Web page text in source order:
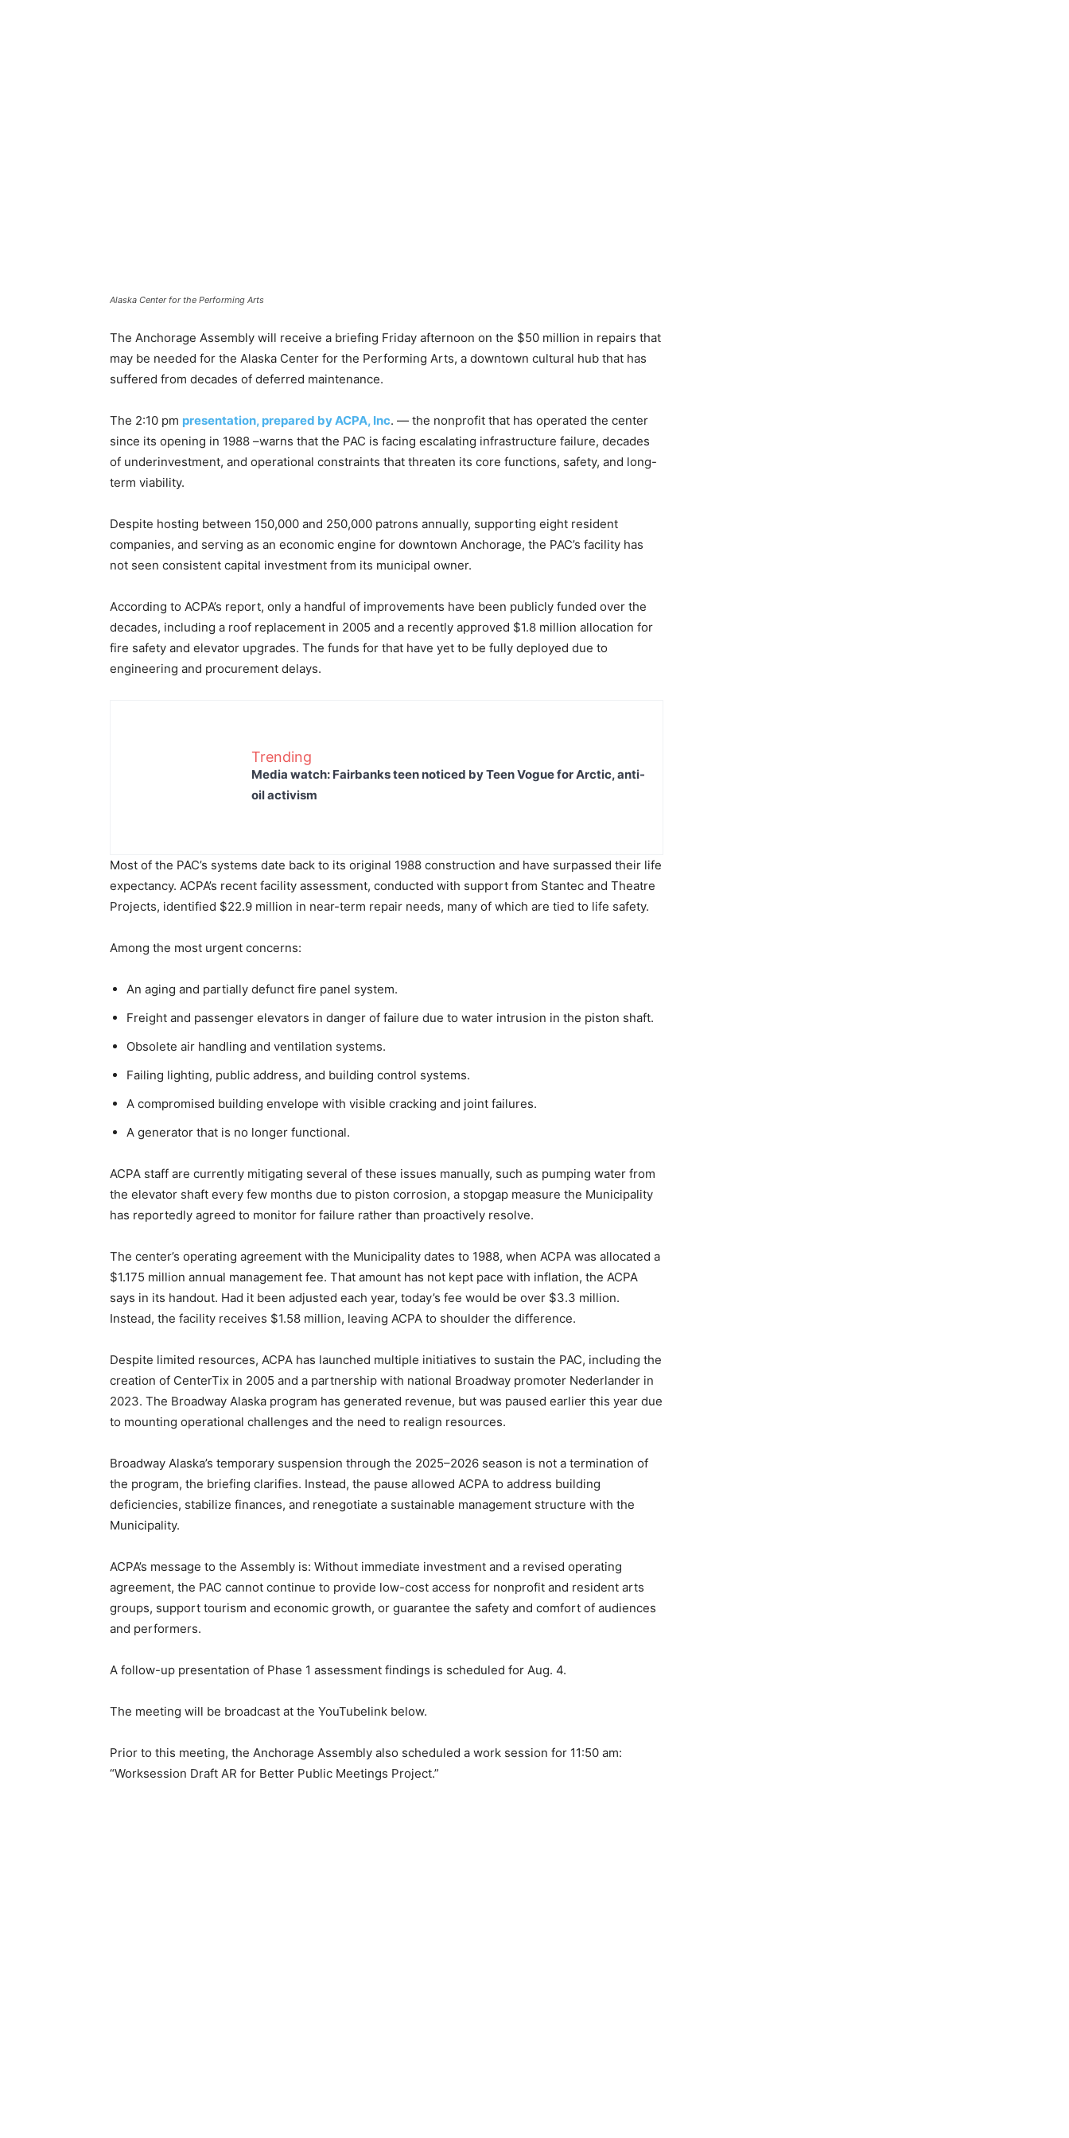
Alaska Center for the Performing Arts
The Anchorage Assembly will receive a briefing Friday afternoon on the $50 million in repairs that
may be needed for the Alaska Center for the Performing Arts, a downtown cultural hub that has
suffered from decades of deferred maintenance.
The 2:10 pm presentation, prepared by ACPA, Inc. — the nonprofit that has operated the center
since its opening in 1988 –warns that the PAC is facing escalating infrastructure failure, decades
of underinvestment, and operational constraints that threaten its core functions, safety, and long-
term viability.
Despite hosting between 150,000 and 250,000 patrons annually, supporting eight resident
companies, and serving as an economic engine for downtown Anchorage, the PAC’s facility has
not seen consistent capital investment from its municipal owner.
According to ACPA’s report, only a handful of improvements have been publicly funded over the
decades, including a roof replacement in 2005 and a recently approved $1.8 million allocation for
fire safety and elevator upgrades. The funds for that have yet to be fully deployed due to
engineering and procurement delays.
Trending
Media watch: Fairbanks teen noticed by Teen Vogue for Arctic, anti-
oil activism
Most of the PAC’s systems date back to its original 1988 construction and have surpassed their life
expectancy. ACPA’s recent facility assessment, conducted with support from Stantec and Theatre
Projects, identified $22.9 million in near-term repair needs, many of which are tied to life safety.
Among the most urgent concerns:
An aging and partially defunct fire panel system.
Freight and passenger elevators in danger of failure due to water intrusion in the piston shaft.
Obsolete air handling and ventilation systems.
Failing lighting, public address, and building control systems.
A compromised building envelope with visible cracking and joint failures.
A generator that is no longer functional.
ACPA staff are currently mitigating several of these issues manually, such as pumping water from
the elevator shaft every few months due to piston corrosion, a stopgap measure the Municipality
has reportedly agreed to monitor for failure rather than proactively resolve.
The center’s operating agreement with the Municipality dates to 1988, when ACPA was allocated a
$1.175 million annual management fee. That amount has not kept pace with inflation, the ACPA
says in its handout. Had it been adjusted each year, today’s fee would be over $3.3 million.
Instead, the facility receives $1.58 million, leaving ACPA to shoulder the difference.
Despite limited resources, ACPA has launched multiple initiatives to sustain the PAC, including the
creation of CenterTix in 2005 and a partnership with national Broadway promoter Nederlander in
2023. The Broadway Alaska program has generated revenue, but was paused earlier this year due
to mounting operational challenges and the need to realign resources.
Broadway Alaska’s temporary suspension through the 2025–2026 season is not a termination of
the program, the briefing clarifies. Instead, the pause allowed ACPA to address building
deficiencies, stabilize finances, and renegotiate a sustainable management structure with the
Municipality.
ACPA’s message to the Assembly is: Without immediate investment and a revised operating
agreement, the PAC cannot continue to provide low-cost access for nonprofit and resident arts
groups, support tourism and economic growth, or guarantee the safety and comfort of audiences
and performers.
A follow-up presentation of Phase 1 assessment findings is scheduled for Aug. 4.
The meeting will be broadcast at the YouTubelink below.
Prior to this meeting, the Anchorage Assembly also scheduled a work session for 11:50 am:
“Worksession Draft AR for Better Public Meetings Project.”